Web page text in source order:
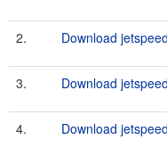
2. Download
3. Download
4. Download